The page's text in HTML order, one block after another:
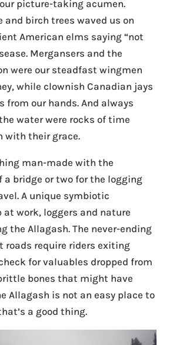
picture-taking acumen.
and birch trees waved us on
American elms saying “not
Mergansers and the
were our steadfast wingmen
while clownish Canadian jays
from our hands. And always
water were rocks of time
with their grace.
man-made with the
a bridge or two for the logging
A unique symbiotic
work, loggers and nature
the Allagash. The never-ending
roads require riders exiting
for valuables dropped from
bones that might have
Allagash is not an easy place to
a good thing.